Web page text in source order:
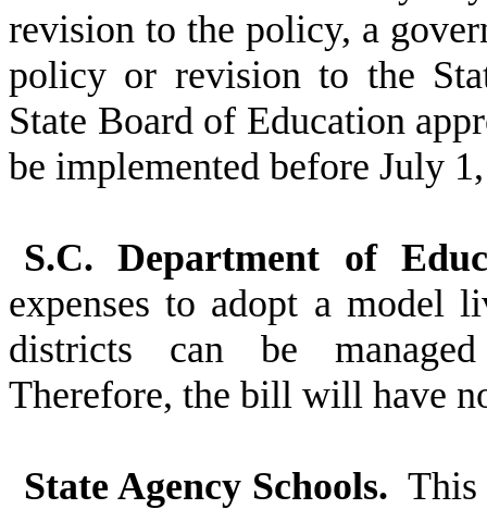
revision to the policy, a
policy or revision to the
State Board of Education
be implemented before July
S.C. Department of
expenses to adopt a model
districts can be
Therefore, the bill will have
State Agency Schools. This